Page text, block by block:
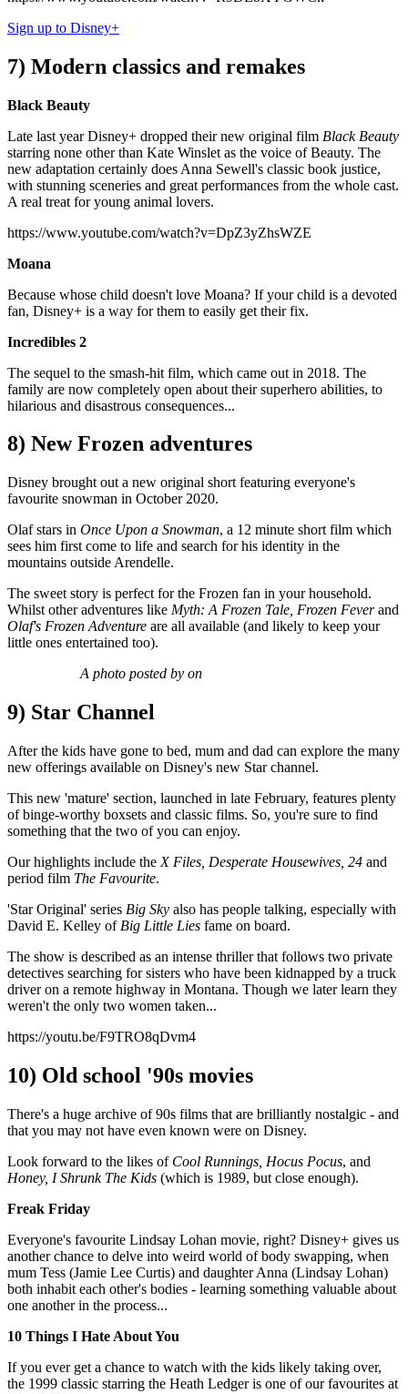
Sign up to Disney+
7) Modern classics and remakes
Black Beauty
Late last year Disney+ dropped their new original film Black Beauty
starring none other than Kate Winslet as the voice of Beauty. The
new adaptation certainly does Anna Sewell's classic book justice,
with stunning sceneries and great performances from the whole cast.
A real treat for young animal lovers.
https://www.youtube.com/watch?v=DpZ3yZhsWZE
Moana
Because whose child doesn't love Moana? If your child is a devoted
fan, Disney+ is a way for them to easily get their fix.
Incredibles 2
The sequel to the smash-hit film, which came out in 2018. The
family are now completely open about their superhero abilities, to
hilarious and disastrous consequences...
8) New Frozen adventures
Disney brought out a new original short featuring everyone's
favourite snowman in October 2020.
Olaf stars in Once Upon a Snowman, a 12 minute short film which
sees him first come to life and search for his identity in the
mountains outside Arendelle.
The sweet story is perfect for the Frozen fan in your household.
Whilst other adventures like Myth: A Frozen Tale, Frozen Feverand
Olaf's Frozen Adventure are all available (and likely to keep your
little ones entertained too).
A photo posted by on
9) Star Channel
After the kids have gone to bed, mum and dad can explore the many
new offerings available on Disney's new Star channel.
This new 'mature' section, launched in late February, features plenty
of binge-worthy boxsets and classic films. So, you're sure to find
something that the two of you can enjoy.
Our highlights include the X Files, Desperate Housewives, 24 and
period film The Favourite.
'Star Original' series Big Sky also has people talking, especially with
David E. Kelley of Big Little Lies fame on board.
The show is described as an intense thriller that follows two private
detectives searching for sisters who have been kidnapped by a truck
driver on a remote highway in Montana. Though we later learn they
weren't the only two women taken...
https://youtu.be/F9TRO8qDvm4
10) Old school '90s movies
There's a huge archive of 90s films that are brilliantly nostalgic - and
that you may not have even known were on Disney.
Look forward to the likes of Cool Runnings, Hocus Pocus, and
Honey, I Shrunk The Kids (which is 1989, but close enough).
Freak Friday
Everyone's favourite Lindsay Lohan movie, right? Disney+ gives us
another chance to delve into weird world of body swapping, when
mum Tess (Jamie Lee Curtis) and daughter Anna (Lindsay Lohan)
both inhabit each other's bodies - learning something valuable about
one another in the process...
10 Things I Hate About You
If you ever get a chance to watch with the kids likely taking over,
the 1999 classic starring the Heath Ledger is one of our favourites at